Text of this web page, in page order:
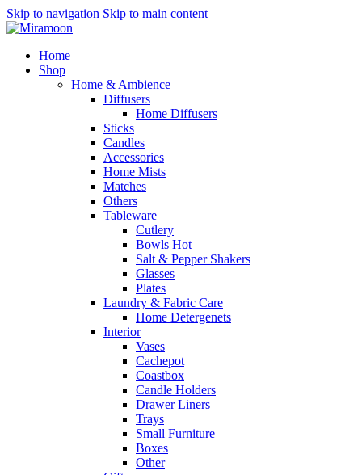
Skip to navigation Skip to main content
Home
Shop
Home & Ambience
Diffusers
Home Diffusers
Sticks
Candles
Accessories
Home Mists
Matches
Others
Tableware
Cutlery
Bowls Hot
Salt & Pepper Shakers
Glasses
Plates
Laundry & Fabric Care
Home Detergenets
Interior
Vases
Cachepot
Coastbox
Candle Holders
Drawer Liners
Trays
Small Furniture
Boxes
Other